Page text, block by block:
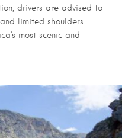
drivers are advised to
limited shoulders.
most scenic and